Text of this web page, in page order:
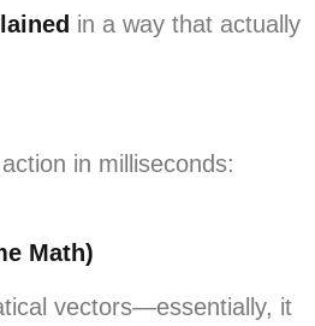
in a way that actually
in milliseconds:
Math)
vectors—essentially, it